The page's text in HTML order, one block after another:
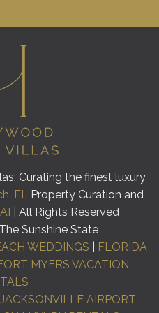
Curating the finest luxury
FLProperty Curation and
| All Rights Reserved
Sunshine State
WEDDINGS
FLORIDA
MYERS VACATION
JACKSONVILLE AIRPORT